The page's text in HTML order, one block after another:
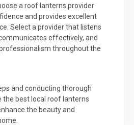
a roof lanterns provider
and provides excellent
Select a provider that listens
effectively, and
throughout the
and conducting thorough
the best local roof lanterns
the beauty and